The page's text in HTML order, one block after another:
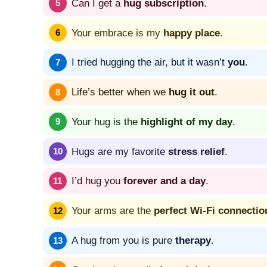
Can I get a hug subscription.
Your embrace is my happy place.
I tried hugging the air, but it wasn’t you.
Life’s better when we hug it out.
Your hug is the highlight of my day.
Hugs are my favorite stress relief.
I’d hug you forever and a day.
Your arms are the perfect Wi-Fi
A hug from you is pure therapy.